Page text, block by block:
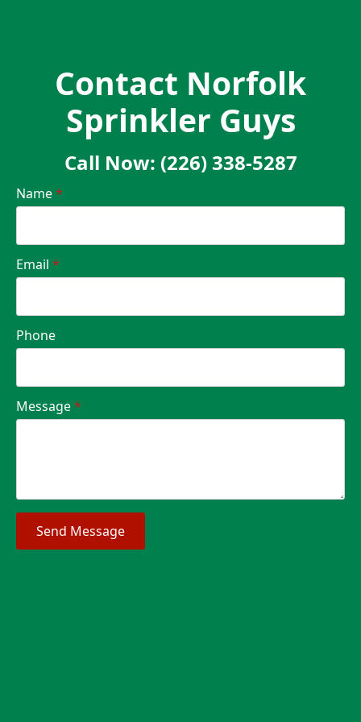
Contact Norfolk
Sprinkler Guys
Call Now: (226) 338-5287
Name*
Email *
Phone
Message*
Send Message